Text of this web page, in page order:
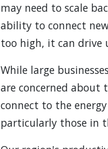
may need to scale
ability to connect
too high, it can drive
While large
are concerned about
connect to the
particularly those in